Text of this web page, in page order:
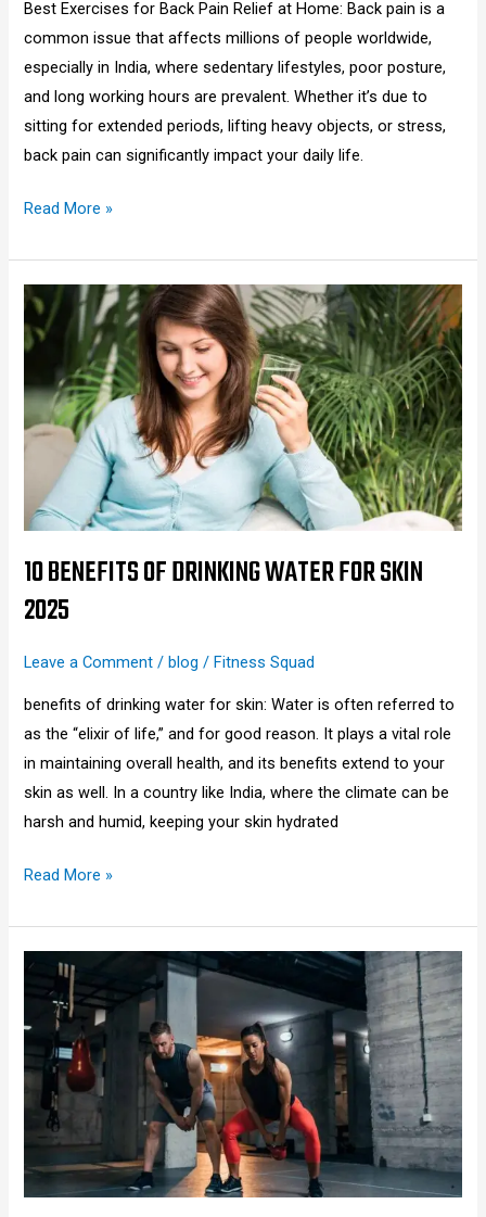
Best Exercises for Back Pain Relief at Home: Back pain is a
common issue that affects millions of people worldwide,
especially in India, where sedentary lifestyles, poor posture,
and long working hours are prevalent. Whether it’s due to
sitting for extended periods, lifting heavy objects, or stress,
back pain can significantly impact your daily life.
Read More »
10 BENEFITS OF DRINKING WATER FOR SKIN
2025
Leave a Comment / blog / Fitness Squad
benefits of drinking water for skin: Water is often referred to
as the “elixir of life,” and for good reason. It plays a vital role
in maintaining overall health, and its benefits extend to your
skin as well. In a country like India, where the climate can be
harsh and humid, keeping your skin hydrated
10
benefits
of
drinking
water
for
2025
Read More »
How
Stay
Focused
Fitness
Goals:
A
Complete